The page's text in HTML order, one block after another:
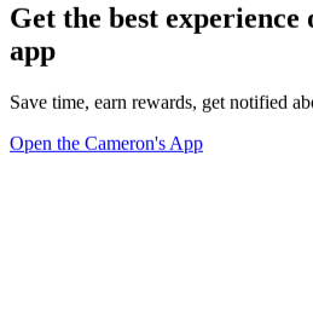
Get the best
app
Save time, earn rewards, get notified
Open the Cameron's App